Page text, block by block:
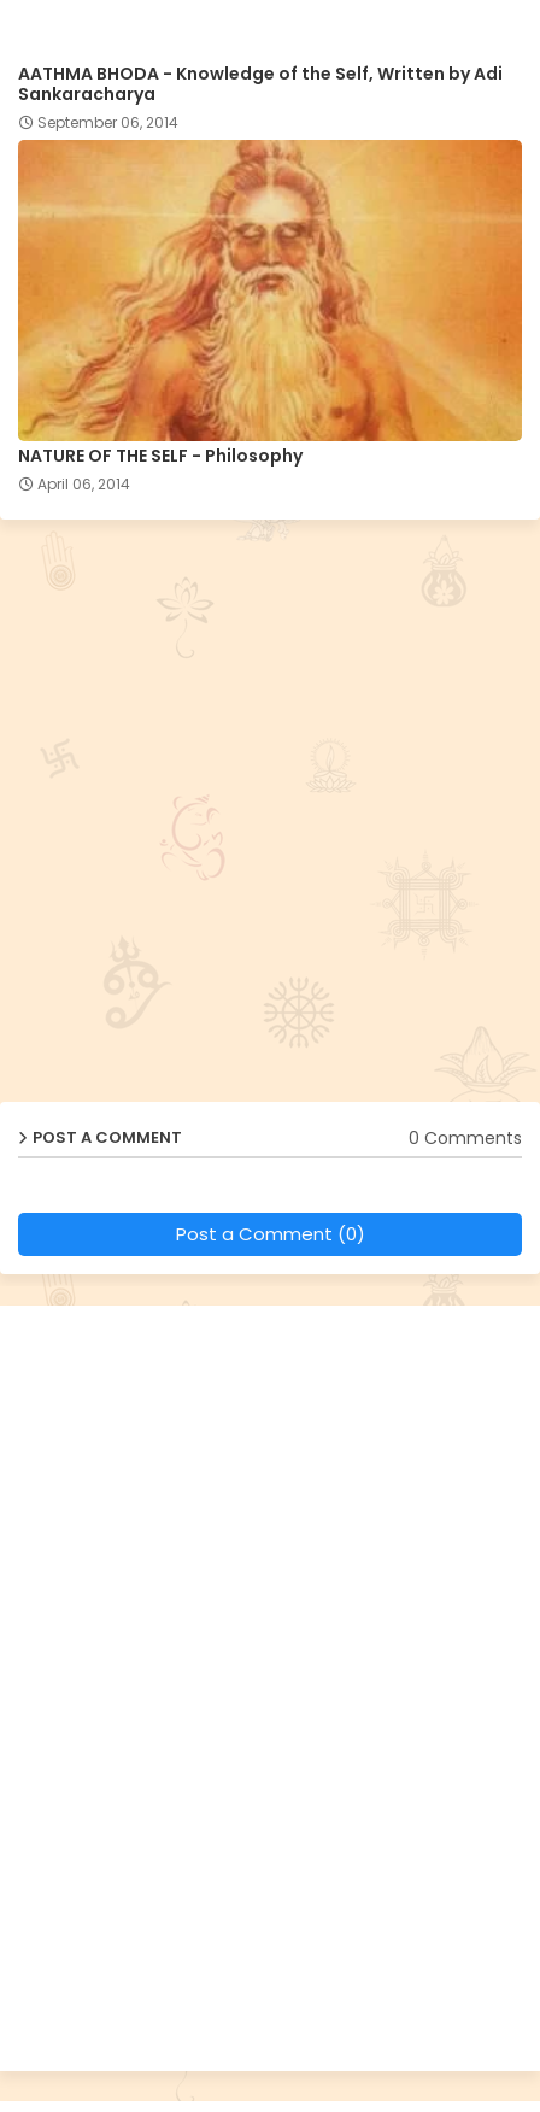
AATHMA BHODA - Knowledge of the Self, Written by Adi
Sankaracharya
September 06, 2014
NATURE OF THE SELF - Philosophy
April 06, 2014
POST A COMMENT 0 Comments
Post a Comment (0)